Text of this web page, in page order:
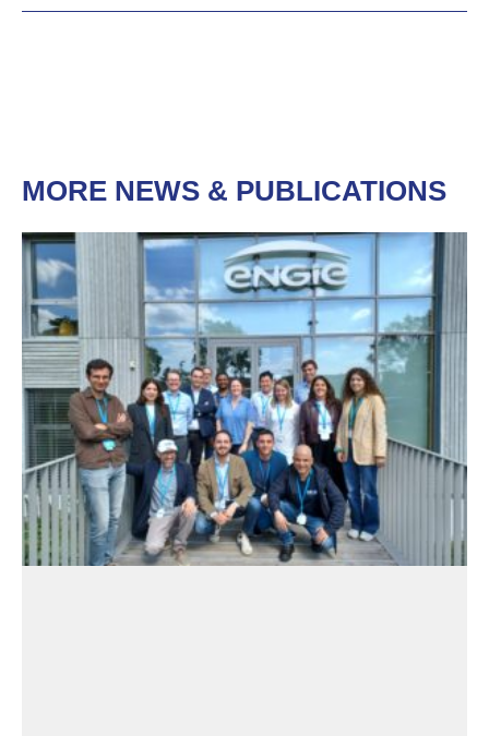
MORE NEWS & PUBLICATIONS